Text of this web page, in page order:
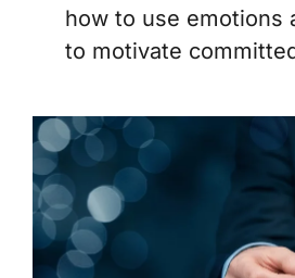
how to use emotions
to motivate